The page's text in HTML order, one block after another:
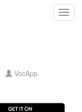
VocApp